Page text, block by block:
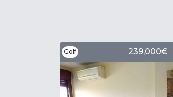
Golf 239,000€